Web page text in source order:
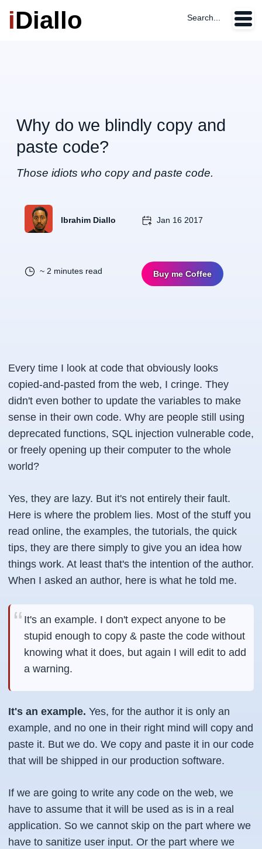
iDiallo Search...
Why do we blindly copy and
paste code?
Those idiots who copy and paste code.
Ibrahim Diallo Jan 16 2017
~ 2 minutes read Buy me Coffee
Every time I look at code that obviously looks
copied-and-pasted from the web, I cringe. They
didn't even bother to update the variables to make
sense in their own code. Why are people still using
deprecated functions, SQL injection vulnerable code,
or freely opening up their computer to the whole
world?
Yes, they are lazy. But it's not entirely their fault.
Here is where the problem lies. Most of the stuff you
read online, the examples, the tutorials, the quick
tips, they are there simply to give you an idea how
things work. At least that's the intention of the author.
When I asked an author, here is what he told me.
It's an example. I don't expect anyone to be
stupid enough to copy & paste the code without
knowing what it does, but again I will edit to add
a warning.
It's an example. Yes, for the author it is only an
example, and no one in their right mind will copy and
paste it. But we do. We copy and paste it in our code
that will be shipped in our production software.
If we are going to write any code on the web, we
have to assume that it will be used as is in a real
application. So we cannot skip on the part where we
have to sanitize user input. Or the part where we